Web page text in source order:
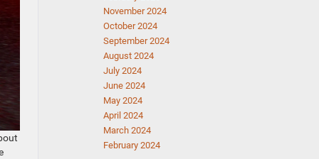
November 2024
October 2024
September 2024
August 2024
July 2024
June 2024
May 2024
April 2024
March 2024
February 2024